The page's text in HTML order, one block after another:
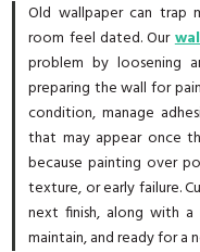
Old wallpaper can trap
room feel dated. Our
problem by loosening
preparing the wall for
condition, manage
that may appear once
because painting over
texture, or early failure.
next finish, along with
maintain, and ready for a